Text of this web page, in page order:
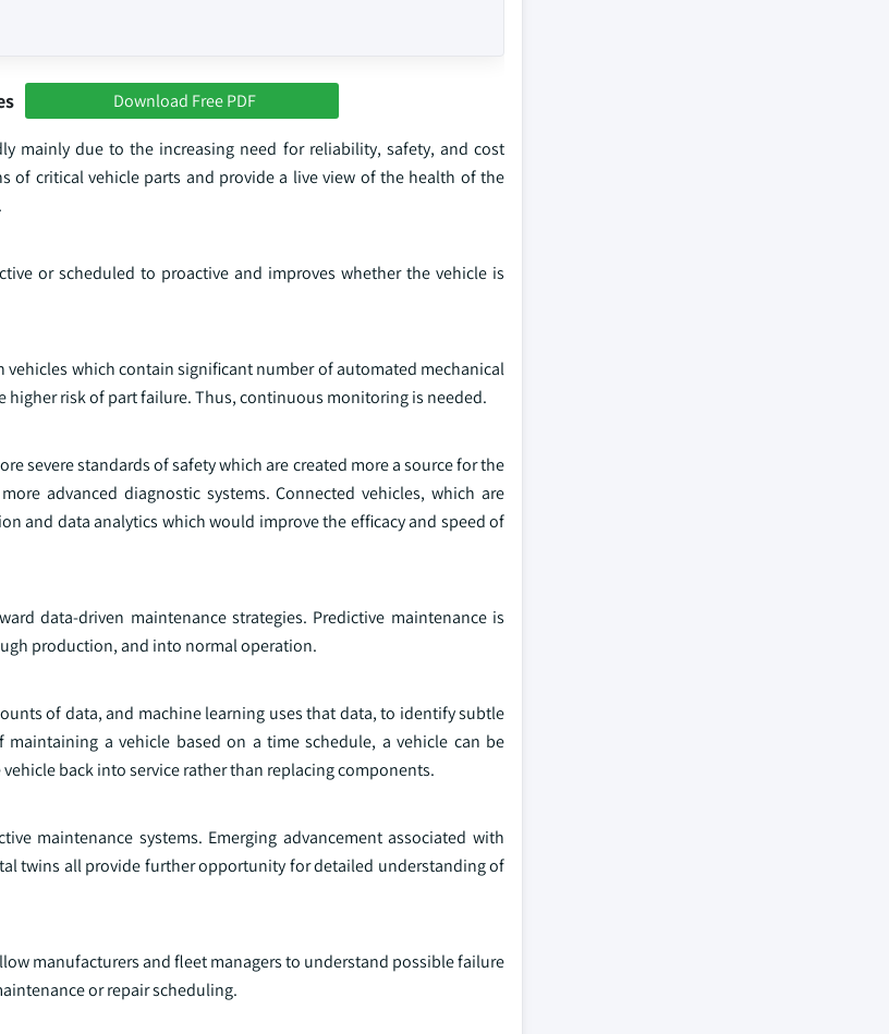
Download Free PDF
mainly due to the increasing need for reliability, safety, and cost
of critical vehicle parts and provide a live view of the health of the
or scheduled to proactive and improves whether the vehicle is
which contain significant number of automated mechanical
higher risk of part failure. Thus, continuous monitoring is needed.
severe standards of safety which are created more a source for the
advanced diagnostic systems. Connected vehicles, which are
and data analytics which would improve the efficacy and speed of
data-driven maintenance strategies. Predictive maintenance is
production, and into normal operation.
of data, and machine learning uses that data, to identify subtle
a vehicle based on a time schedule, a vehicle can be
back into service rather than replacing components.
maintenance systems. Emerging advancement associated with
twins all provide further opportunity for detailed understanding of
manufacturers and fleet managers to understand possible failure
or repair scheduling.